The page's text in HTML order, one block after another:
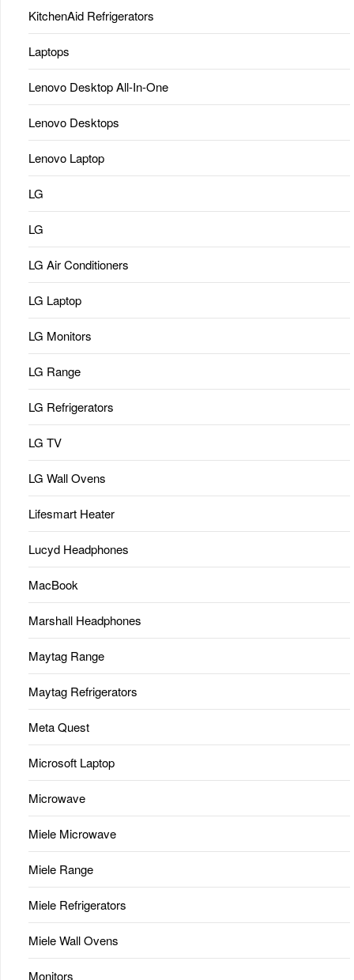
KitchenAid Refrigerators
Laptops
Lenovo Desktop All-In-One
Lenovo Desktops
Lenovo Laptop
LG
LG
LG Air Conditioners
LG Laptop
LG Monitors
LG Range
LG Refrigerators
LG TV
LG Wall Ovens
Lifesmart Heater
Lucyd Headphones
MacBook
Marshall Headphones
Maytag Range
Maytag Refrigerators
Meta Quest
Microsoft Laptop
Microwave
Miele Microwave
Miele Range
Miele Refrigerators
Miele Wall Ovens
Monitors